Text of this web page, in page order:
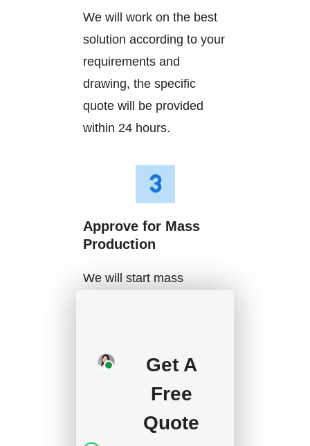
We will work on the best
solution according to your
requirements and
drawing, the specific
quote will be provided
within 24 hours.
Approve for Mass
Production
We will start mass
handle the shipment.
Get A
Free
Quote